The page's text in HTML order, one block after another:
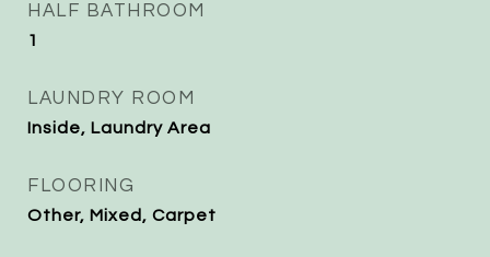
HALF BATHROOM
1
LAUNDRY ROOM
Inside, Laundry Area
FLOORING
Other, Mixed, Carpet